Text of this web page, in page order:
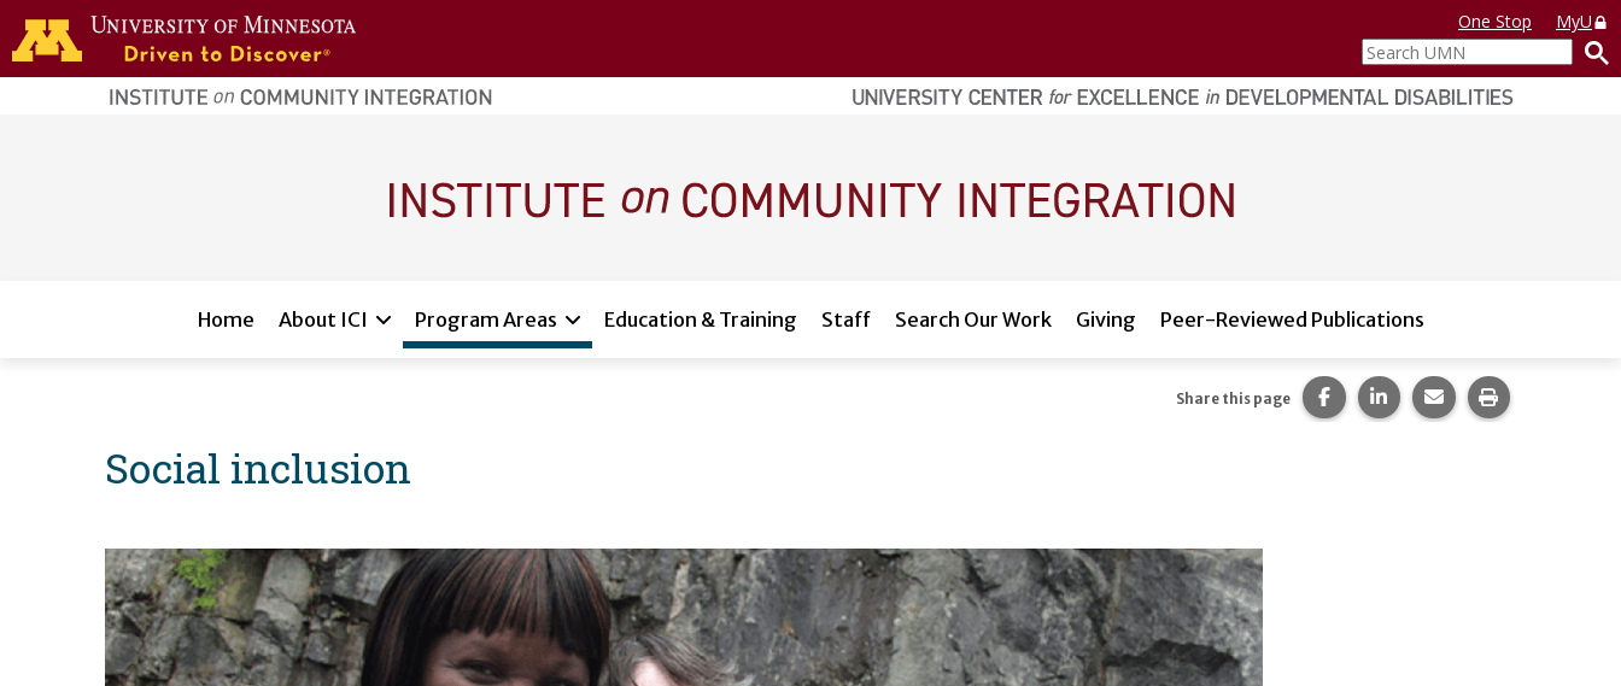
Skip to main content
home
page
One Stop
MyU
Search
UMN
Home About ICI Program Areas Education & Training Staff Search Our Work Giving Peer-Reviewed Publications
Social inclusion
Share this page Share this page on Facebook.
Share this page on
Share this page via
Print this